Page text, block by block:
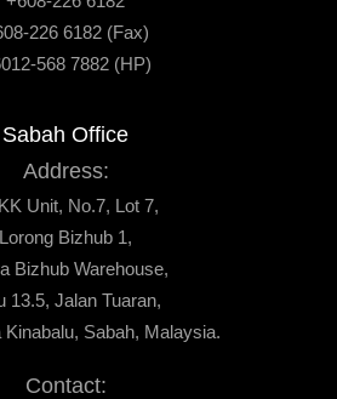
226 6182 (Fax)
568 7882 (HP)
Sabah Office
Address:
Unit, No.7, Lot 7,
Lorong Bizhub 1,
Bizhub Warehouse,
13.5, Jalan Tuaran,
Kinabalu, Sabah, Malaysia.
Contact: